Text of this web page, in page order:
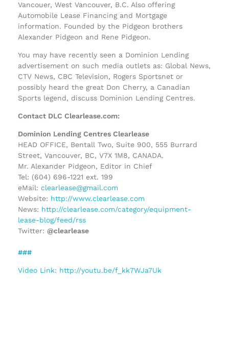
Vancouer, West Vancouver, B.C. Also offering
Automobile Lease Financing and Mortgage
information. Founded by the Pidgeon brothers
Alexander Pidgeon and Rene Pidgeon.
You may have recently seen a Dominion Lending
advertisement on such media outlets as: Global News,
CTV News, CBC Television, Rogers Sportsnet or
possibly heard the great Don Cherry, a Canadian
Sports legend, discuss Dominion Lending Centres.
Contact DLC Clearlease.com:
Dominion Lending Centres Clearlease
HEAD OFFICE, Bentall Two, Suite 900, 555 Burrard
Street, Vancouver, BC, V7X 1M8, CANADA.
Mr. Alexander Pidgeon, Editor in Chief
Tel: (604) 696-1221 ext. 199
eMail: clearlease@gmail.com
Website: http://www.clearlease.com
News: http://clearlease.com/category/equipment-
lease-blog/feed/rss
Twitter: @clearlease
###
Video Link: http://youtu.be/f_kk7WJa7Uk